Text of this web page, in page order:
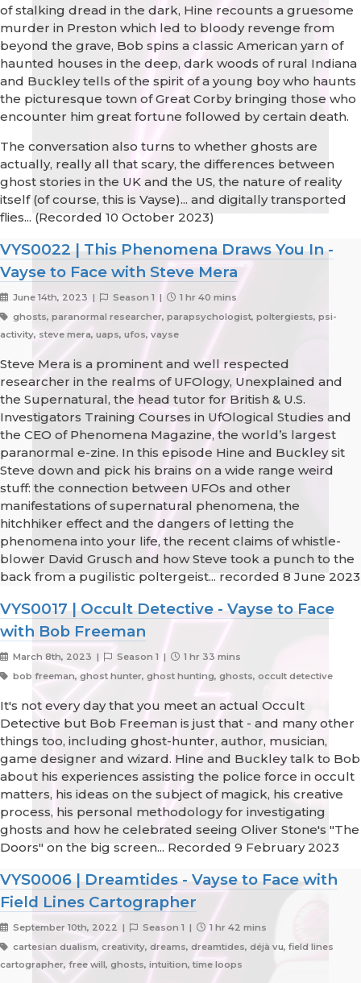
of stalking dread in the dark, Hine recounts a gruesome
murder in Preston which led to bloody revenge from
beyond the grave, Bob spins a classic American yarn of
haunted houses in the deep, dark woods of rural Indiana
and Buckley tells of the spirit of a young boy who haunts
the picturesque town of Great Corby bringing those who
encounter him great fortune followed by certain death.
The conversation also turns to whether ghosts are
actually, really all that scary, the differences between
ghost stories in the UK and the US, the nature of reality
itself (of course, this is Vayse)... and digitally transported
flies... (Recorded 10 October 2023)
VYS0022 | This Phenomena Draws You In -
Vayse to Face with Steve Mera
June 14th, 2023 | Season 1 |
1 hr 40 mins
ghosts, paranormal researcher, parapsychologist, poltergiests, psi-
activity, steve mera, uaps, ufos, vayse
Steve Mera is a prominent and well respected
researcher in the realms of UFOlogy, Unexplained and
the Supernatural, the head tutor for British & U.S.
Investigators Training Courses in UfOlogical Studies and
the CEO of Phenomena Magazine, the world’s largest
paranormal e-zine. In this episode Hine and Buckley sit
Steve down and pick his brains on a wide range weird
stuff: the connection between UFOs and other
manifestations of supernatural phenomena, the
hitchhiker effect and the dangers of letting the
phenomena into your life, the recent claims of whistle-
blower David Grusch and how Steve took a punch to the
back from a pugilistic poltergeist... recorded 8 June 2023
VYS0017 | Occult Detective - Vayse to Face
with Bob Freeman
March 8th, 2023 | Season 1 |
1 hr 33 mins
bob freeman, ghost hunter, ghost hunting, ghosts, occult detective
It's not every day that you meet an actual Occult
Detective but Bob Freeman is just that - and many other
things too, including ghost-hunter, author, musician,
game designer and wizard. Hine and Buckley talk to Bob
about his experiences assisting the police force in occult
matters, his ideas on the subject of magick, his creative
process, his personal methodology for investigating
ghosts and how he celebrated seeing Oliver Stone's "The
Doors" on the big screen... Recorded 9 February 2023
VYS0006 | Dreamtides - Vayse to Face with
Field Lines Cartographer
September 10th, 2022 | Season 1 |
1 hr 42 mins
cartesian dualism, creativity, dreams, dreamtides, déjà vu, field lines
cartographer, free will, ghosts, intuition, time loops